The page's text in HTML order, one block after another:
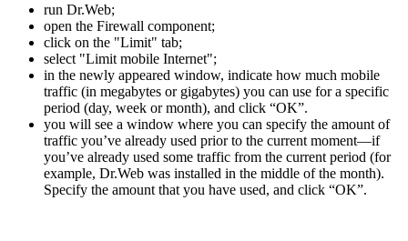
run Dr.Web;
open the Firewall component;
click on the "Limit" tab;
select "Limit mobile Internet";
in the newly appeared window, indicate how much mobile
traffic (in megabytes or gigabytes) you can use for a specific
period (day, week or month), and click “OK”.
you will see a window where you can specify the amount of
traffic you’ve already used prior to the current moment—if
you’ve already used some traffic from the current period (for
example, Dr.Web was installed in the middle of the month).
Specify the amount that you have used, and click “OK”.